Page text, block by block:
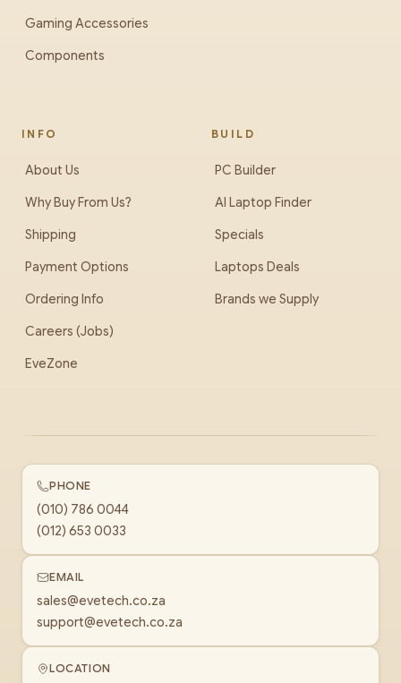
Gaming Accessories
Components
INFO
About Us
Why Buy From Us?
Shipping
Payment Options
Ordering Info
Careers (Jobs)
EveZone
BUILD
PC Builder
AI Laptop Finder
Specials
Laptops Deals
Brands we Supply
PHONE
(010) 786 0044
(012) 653 0033
EMAIL
sales@evetech.co.za
support@evetech.co.za
LOCATION